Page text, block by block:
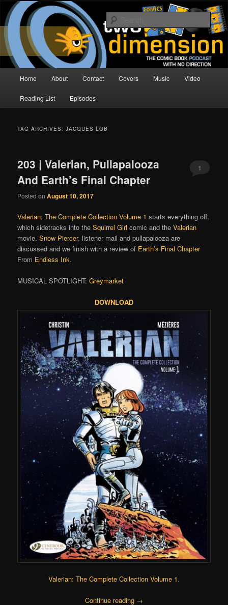
Skip
primary
content
Skip
secondary
contentTwo Dimension | Comic Book
Podcast
The Comic Book Podcast With No Direction
Home About Contact Covers Music Video
Reading List Episodes
TAG ARCHIVES:JACQUES LOB
203 | Valerian, Pullapalooza
And Earth’s Final Chapter
Posted onAugust 10, 2017
1
Valerian: The Complete Collection Volume 1 starts everything off,
which sidetracks into theSquirrel Girl comic and theValerian
movie.Snow Piercer, listener mail and pullapalooza are
discussed and we finish with a review of Earth’s Final Chapter
From Endless Ink.
MUSICAL SPOTLIGHT:Greymarket
DOWNLOAD
Valerian: The Complete Collection Volume 1.
Continue reading →